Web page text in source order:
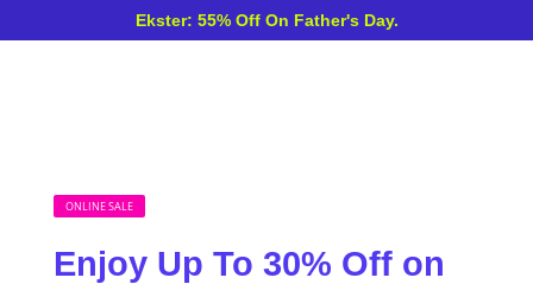
Ekster: 55% Off On Father's Day.
ONLINE SALE
Enjoy Up To 30% Off on